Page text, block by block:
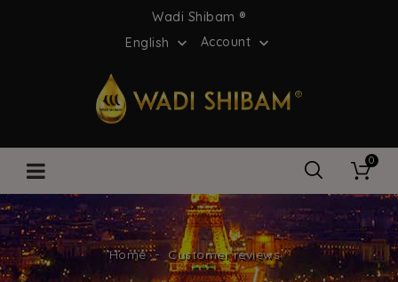
Wadi Shibam ®
English
 Account 
0
Home Customer reviews